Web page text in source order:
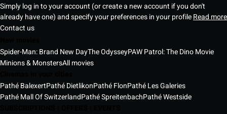
Simply log in to your account (or create a new account if you don't
already have one) and specify your preferences in your profileRead more
Contact us
Spider-Man: Brand New DayThe OdysseyPAW Patrol: The Dino Movie
Minions & MonstersAll movies
Pathé BalexertPathé DietlikonPathé FlonPathé Les Galeries
Pathé Mall Of SwitzerlandPathé SpreitenbachPathé Westside